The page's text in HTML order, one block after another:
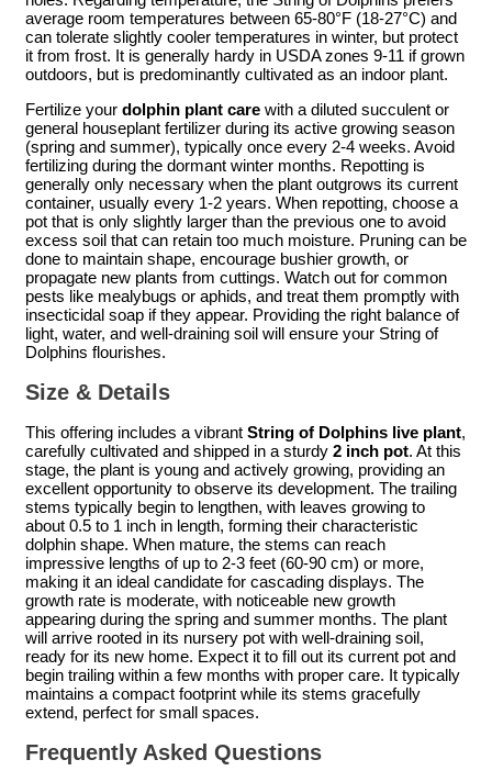
average room temperatures between 65-80°F (18-27°C) and
can tolerate slightly cooler temperatures in winter, but protect
it from frost. It is generally hardy in USDA zones 9-11 if grown
outdoors, but is predominantly cultivated as an indoor plant.
Fertilize your dolphin plant care with a diluted succulent or
general houseplant fertilizer during its active growing season
(spring and summer), typically once every 2-4 weeks. Avoid
fertilizing during the dormant winter months. Repotting is
generally only necessary when the plant outgrows its current
container, usually every 1-2 years. When repotting, choose a
pot that is only slightly larger than the previous one to avoid
excess soil that can retain too much moisture. Pruning can be
done to maintain shape, encourage bushier growth, or
propagate new plants from cuttings. Watch out for common
pests like mealybugs or aphids, and treat them promptly with
insecticidal soap if they appear. Providing the right balance of
light, water, and well-draining soil will ensure your String of
Dolphins flourishes.
Size & Details
This offering includes a vibrant String of Dolphins live plant,
carefully cultivated and shipped in a sturdy 2 inch pot. At this
stage, the plant is young and actively growing, providing an
excellent opportunity to observe its development. The trailing
stems typically begin to lengthen, with leaves growing to
about 0.5 to 1 inch in length, forming their characteristic
dolphin shape. When mature, the stems can reach
impressive lengths of up to 2-3 feet (60-90 cm) or more,
making it an ideal candidate for cascading displays. The
growth rate is moderate, with noticeable new growth
appearing during the spring and summer months. The plant
will arrive rooted in its nursery pot with well-draining soil,
ready for its new home. Expect it to fill out its current pot and
begin trailing within a few months with proper care. It typically
maintains a compact footprint while its stems gracefully
extend, perfect for small spaces.
Frequently Asked Questions